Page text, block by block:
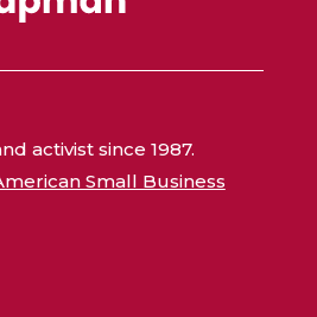
activist since 1987.
Small Business